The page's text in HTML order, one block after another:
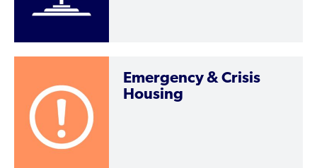
Emergency & Crisis
Housing